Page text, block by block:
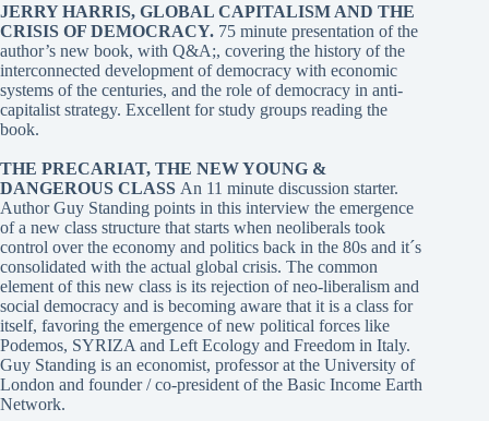
JERRY HARRIS, GLOBAL CAPITALISM AND THE
CRISIS OF DEMOCRACY. 75 minute presentation of the
author’s new book, with Q&A;, covering the history of the
interconnected development of democracy with economic
systems of the centuries, and the role of democracy in anti-
capitalist strategy. Excellent for study groups reading the
book.
THE PRECARIAT, THE NEW YOUNG &
DANGEROUS CLASS An 11 minute discussion starter.
Author Guy Standing points in this interview the emergence
of a new class structure that starts when neoliberals took
control over the economy and politics back in the 80s and it´s
consolidated with the actual global crisis. The common
element of this new class is its rejection of neo-liberalism and
social democracy and is becoming aware that it is a class for
itself, favoring the emergence of new political forces like
Podemos, SYRIZA and Left Ecology and Freedom in Italy.
Guy Standing is an economist, professor at the University of
London and founder / co-president of the Basic Income Earth
Network.